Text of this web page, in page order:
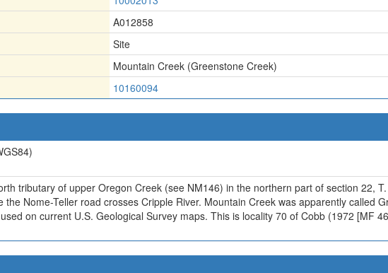
A012858
Site
Mountain Creek (Greenstone Creek)
10160094
tributary of upper Oregon Creek (see NM146) in the northern part of section 22,
the Nome-Teller road crosses Cripple River. Mountain Creek was apparently called
on current U.S. Geological Survey maps. This is locality 70 of Cobb (1972 [MF